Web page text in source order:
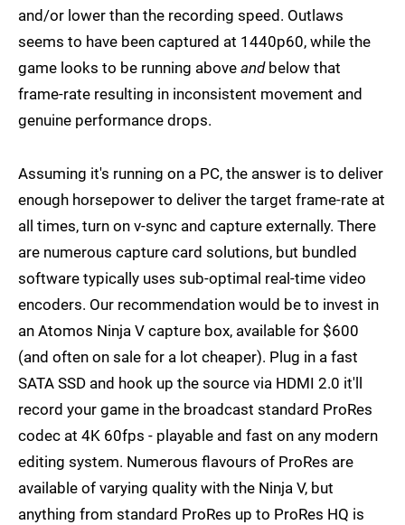
and/or lower than the recording speed. Outlaws
seems to have been captured at 1440p60, while the
game looks to be running above andbelow that
frame-rate resulting in inconsistent movement and
genuine performance drops.
Assuming it's running on a PC, the answer is to deliver
enough horsepower to deliver the target frame-rate at
all times, turn on v-sync and capture externally. There
are numerous capture card solutions, but bundled
software typically uses sub-optimal real-time video
encoders. Our recommendation would be to invest in
an Atomos Ninja V capture box, available for $600
(and often on sale for a lot cheaper). Plug in a fast
SATA SSD and hook up the source via HDMI 2.0 it'll
record your game in the broadcast standard ProRes
codec at 4K 60fps - playable and fast on any modern
editing system. Numerous flavours of ProRes are
available of varying quality with the Ninja V, but
anything from standard ProRes up to ProRes HQ is